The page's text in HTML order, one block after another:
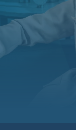
InformedACADEMY
Opportunities